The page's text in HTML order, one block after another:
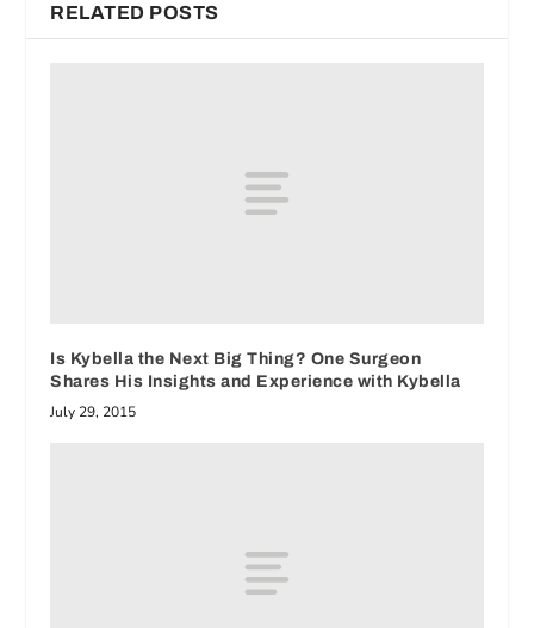
RELATED POSTS
Is Kybella the Next Big Thing? One Surgeon
Shares His Insights and Experience with Kybella
July 29, 2015